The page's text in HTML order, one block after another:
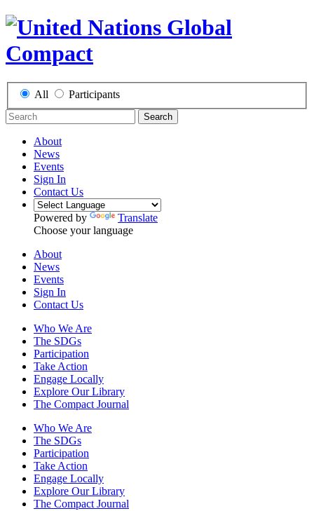
All Participants
Search
About
News
Events
Sign In
Contact Us
Powered by
Translate
Choose your language
About
News
Events
Sign In
Contact Us
Who We Are
The SDGs
Participation
Take Action
Engage Locally
Explore Our Library
The Compact Journal
Who We Are
The SDGs
Participation
Take Action
Engage Locally
Explore Our Library
The Compact Journal